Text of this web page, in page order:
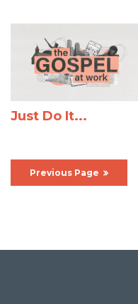
Just Do It...
Previous Page